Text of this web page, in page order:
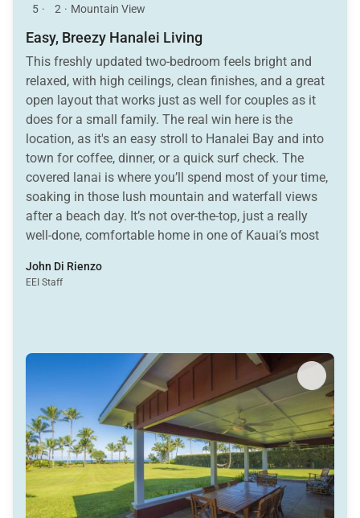
5 · 2 · Mountain View
Easy, Breezy Hanalei Living
This freshly updated two-bedroom feels bright and
relaxed, with high ceilings, clean finishes, and a great
open layout that works just as well for couples as it
does for a small family. The real win here is the
location, as it's an easy stroll to Hanalei Bay and into
town for coffee, dinner, or a quick surf check. The
covered lanai is where you’ll spend most of your time,
soaking in those lush mountain and waterfall views
after a beach day. It’s not over-the-top, just a really
well-done, comfortable home in one of Kauai’s most
want to be.
John Di Rienzo
EEI Staff